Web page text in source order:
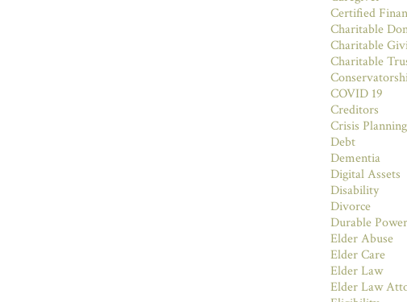
Certified
Charitable
Charitable
Charitable
COVID 19
Creditors
Crisis Planning
Debt
Dementia
Digital Assets
Disability
Divorce
Durable
Elder Abuse
Elder Care
Elder Law
Elder Law